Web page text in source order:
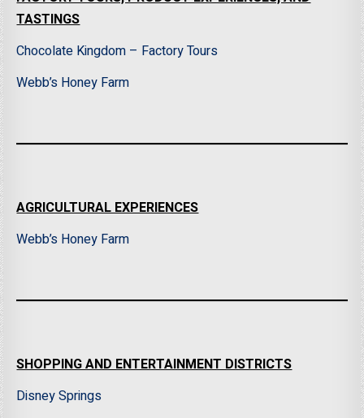
TASTINGS
Chocolate Kingdom – Factory Tours
Webb’s Honey Farm
AGRICULTURAL EXPERIENCES
Webb’s Honey Farm
SHOPPING AND ENTERTAINMENT DISTRICTS
Disney Springs